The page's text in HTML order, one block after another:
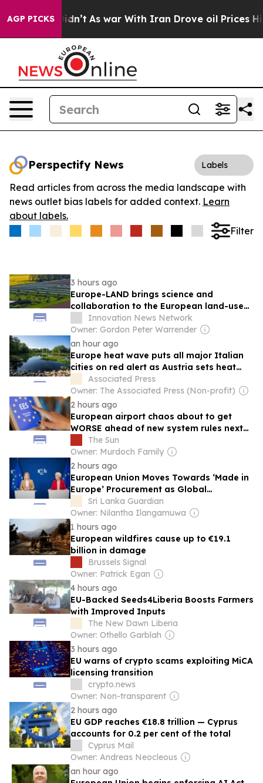
AGP PICKS
it Didn’t As war With Iran Drove oil Prices
Perspectify News Labels
Read articles from across the media landscape with
news outlet bias labels for added context. Learn
about labels.
Filter
3 hours ago
Europe-LAND brings science and
collaboration to the European land-use
fieldInnovation News Network
Owner: Gordon Peter Warrender
an hour ago
Europe heat wave puts all major Italian
cities on red alert as Austria sets heat
recordAssociated Press
Owner: The Associated Press (Non-profit)
2 hours ago
European airport chaos about to get
WORSE ahead of new system rules next
monthThe Sun
Owner: Murdoch Family
2 hours ago
European Union Moves Towards ‘Made in
Europe’ Procurement as Global
Protectionism Accelerates
Sri Lanka Guardian
Owner: Nilantha Ilangamuwa
1 hours ago
European wildfires cause up to €19.1
billion in damage
Brussels Signal
Owner: Patrick Egan
4 hours ago
EU-Backed Seeds4Liberia Boosts Farmers
with Improved Inputs
The New Dawn Liberia
Owner: Othello Garblah
3 hours ago
EU warns of crypto scams exploiting MiCA
licensing transition
crypto.news
Owner: Non-transparent
2 hours ago
EU GDP reaches €18.8 trillion — Cyprus
accounts for 0.2 per cent of the total
Cyprus Mail
Owner: Andreas Neocleous
an hour ago